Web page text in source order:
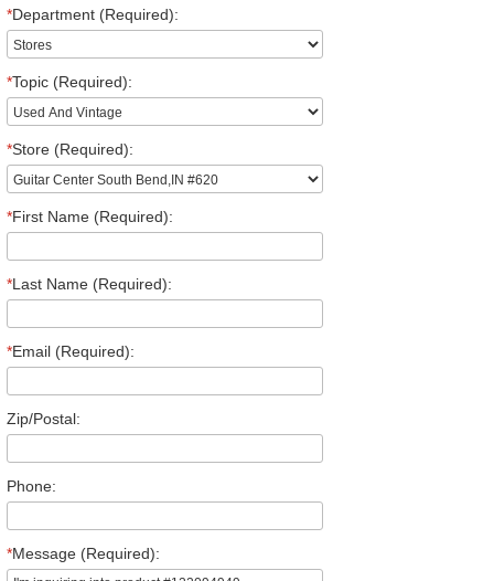
*Department (Required):
*Topic (Required):
*Store (Required):
*First Name (Required):
*Last Name (Required):
*Email (Required):
Zip/Postal:
Phone:
*Message (Required):